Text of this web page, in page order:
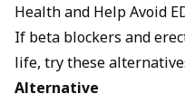
Health and Help Avoid
If beta blockers and
life, try these
Alternative